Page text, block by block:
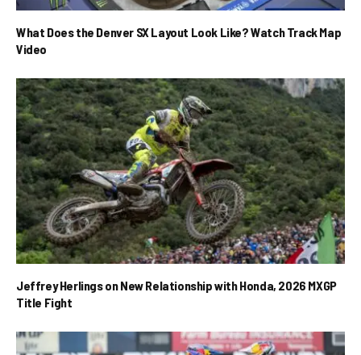
What Does the Denver SX Layout Look Like? Watch Track Map
Video
Jeffrey Herlings on New Relationship with Honda, 2026 MXGP
Title Fight